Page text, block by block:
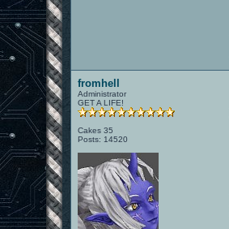
fromhell
Administrator
GET A LIFE!
Cakes 35
Posts: 14520